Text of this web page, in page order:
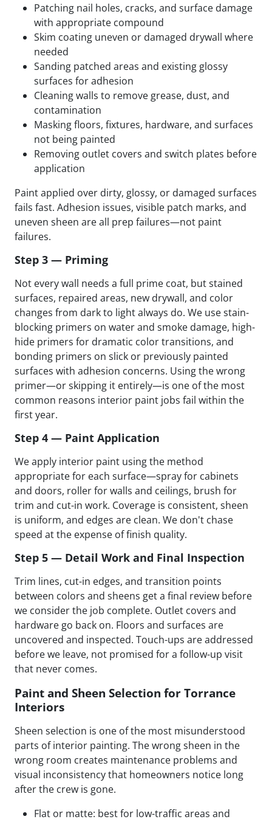
Patching nail holes, cracks, and surface damage
with appropriate compound
Skim coating uneven or damaged drywall where
needed
Sanding patched areas and existing glossy
surfaces for adhesion
Cleaning walls to remove grease, dust, and
contamination
Masking floors, fixtures, hardware, and surfaces
not being painted
Removing outlet covers and switch plates before
application
Paint applied over dirty, glossy, or damaged surfaces
fails fast. Adhesion issues, visible patch marks, and
uneven sheen are all prep failures—not paint
failures.
Step 3 — Priming
Not every wall needs a full prime coat, but stained
surfaces, repaired areas, new drywall, and color
changes from dark to light always do. We use stain-
blocking primers on water and smoke damage, high-
hide primers for dramatic color transitions, and
bonding primers on slick or previously painted
surfaces with adhesion concerns. Using the wrong
primer—or skipping it entirely—is one of the most
common reasons interior paint jobs fail within the
first year.
Step 4 — Paint Application
We apply interior paint using the method
appropriate for each surface—spray for cabinets
and doors, roller for walls and ceilings, brush for
trim and cut-in work. Coverage is consistent, sheen
is uniform, and edges are clean. We don't chase
speed at the expense of finish quality.
Step 5 — Detail Work and Final Inspection
Trim lines, cut-in edges, and transition points
between colors and sheens get a final review before
we consider the job complete. Outlet covers and
hardware go back on. Floors and surfaces are
uncovered and inspected. Touch-ups are addressed
before we leave, not promised for a follow-up visit
that never comes.
Paint and Sheen Selection for Torrance
Interiors
Sheen selection is one of the most misunderstood
parts of interior painting. The wrong sheen in the
wrong room creates maintenance problems and
visual inconsistency that homeowners notice long
after the crew is gone.
Flat or matte: best for low-traffic areas and